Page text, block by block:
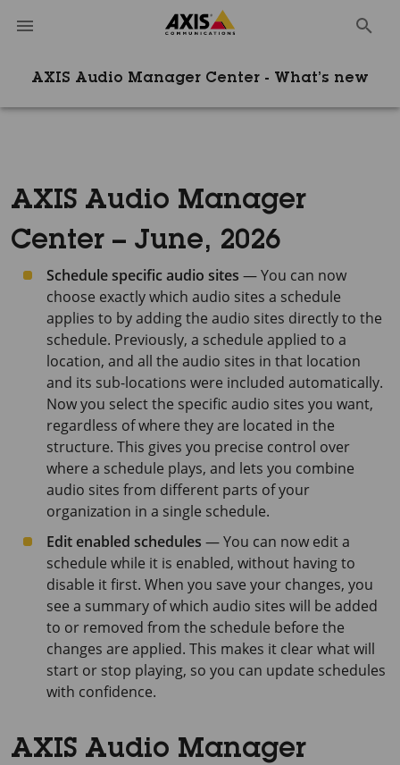
AXIS Audio Manager Center - What’s new
AXIS Audio Manager
Center – June, 2026
Schedule specific audio sites — You can now
choose exactly which audio sites a schedule
applies to by adding the audio sites directly to the
schedule. Previously, a schedule applied to a
location, and all the audio sites in that location
and its sub-locations were included automatically.
Now you select the specific audio sites you want,
regardless of where they are located in the
structure. This gives you precise control over
where a schedule plays, and lets you combine
audio sites from different parts of your
organization in a single schedule.
Edit enabled schedules — You can now edit a
schedule while it is enabled, without having to
disable it first. When you save your changes, you
see a summary of which audio sites will be added
to or removed from the schedule before the
changes are applied. This makes it clear what will
start or stop playing, so you can update schedules
with confidence.
AXIS Audio Manager